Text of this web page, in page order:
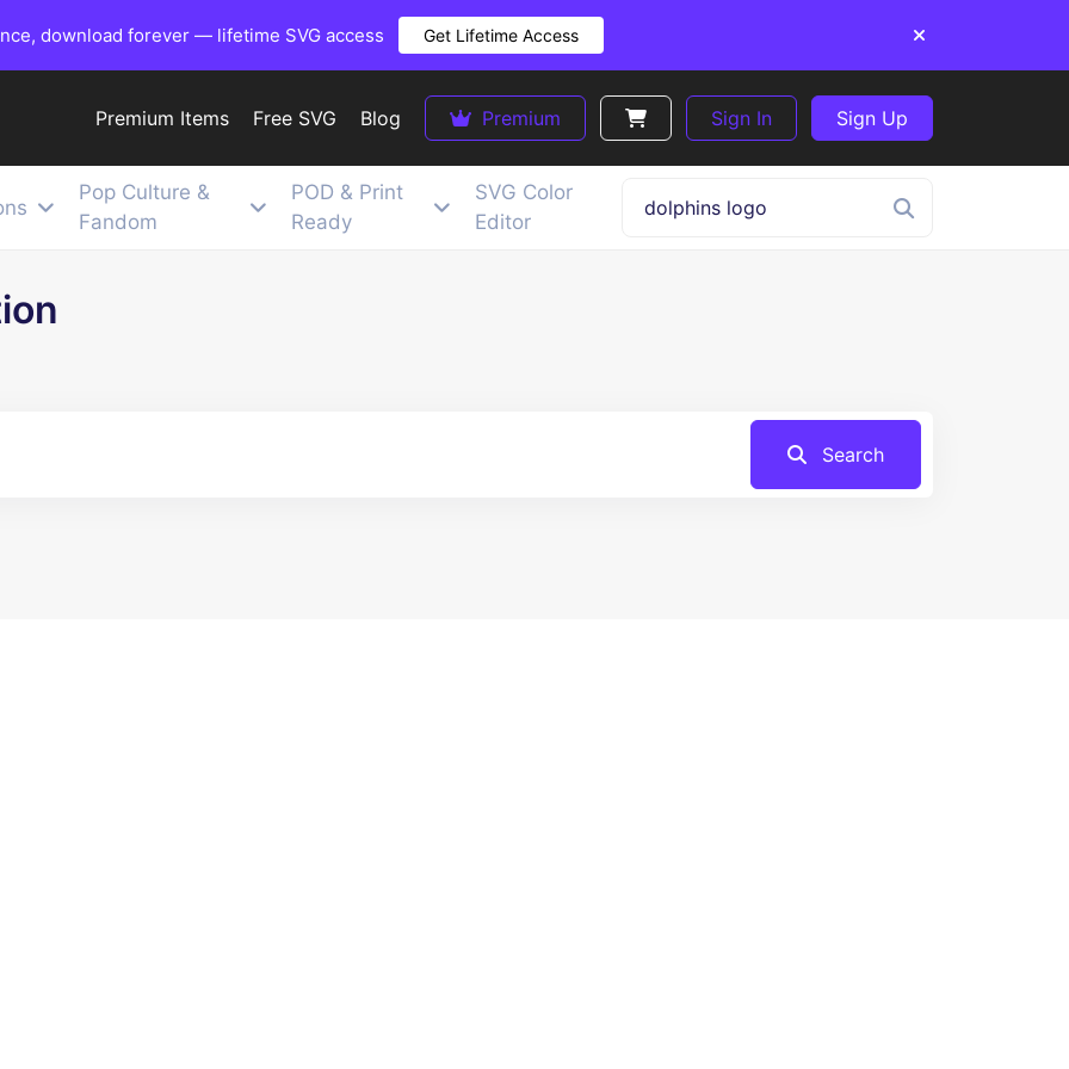
download forever — lifetime SVG access Get Lifetime Access
Premium Items Free SVG Blog Premium Sign In Sign Up
Pop Culture &
Fandom
POD & Print
Ready
SVG Color
Editor
Search